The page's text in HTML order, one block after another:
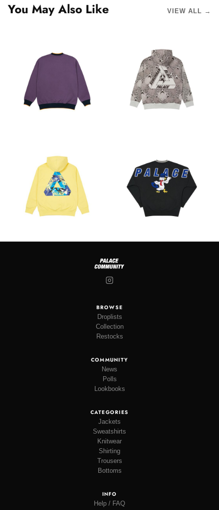
You May Also Like VIEW ALL →
BROWSE
Droplists
Collection
Restocks
COMMUNITY
News
Polls
Lookbooks
CATEGORIES
Jackets
Sweatshirts
Knitwear
Shirting
Trousers
Bottoms
INFO
Help / FAQ